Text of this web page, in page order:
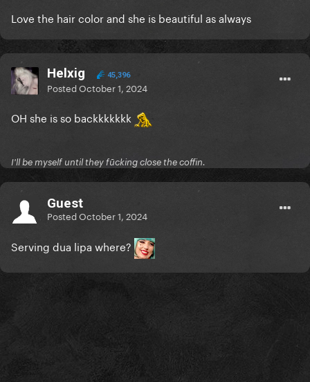
Love the hair color and she is beautiful as always
Helxig 45,396
PostedOctober 1, 2024
OH she is so backkkkkkk
I'll be myself until they fūcking close the coffin.
Guest
PostedOctober 1, 2024
Serving dua lipa where?